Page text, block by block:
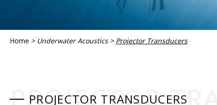
Home > Underwater Acoustics > Projector Transducers
PROJECTOR TRANSDUCERS